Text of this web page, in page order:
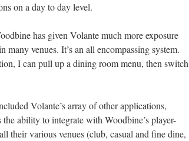
on a day to day level.
has given Volante much more exposure
venues. It’s an all encompassing system.
I can pull up a dining room menu, then switch
Volante’s array of other applications,
ability to integrate with Woodbine’s player-
their various venues (club, casual and fine dine,